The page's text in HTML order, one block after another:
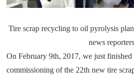
Tire scrap recycling to oil pyrolysis
news reporters
On February 9th, 2017, we just finished
commissioning of the 22th new tire